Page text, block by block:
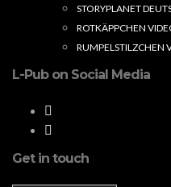
STORYPLANET
ROTKÄPPCHEN
RUMPELSTILZCHEN
L-Pub on Social Media
Get in touch